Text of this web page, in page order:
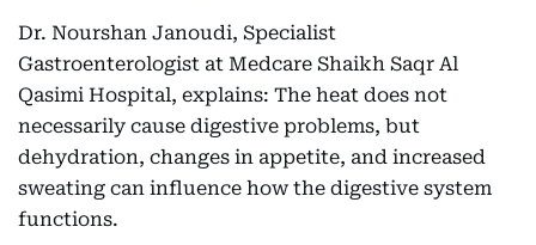
Dr. Nourshan Janoudi, Specialist
Gastroenterologist at Medcare Shaikh Saqr Al
Qasimi Hospital, explains: The heat does not
necessarily cause digestive problems, but
dehydration, changes in appetite, and increased
sweating can influence how the digestive system
functions.